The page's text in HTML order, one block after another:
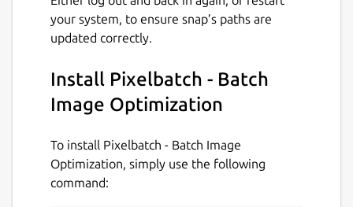
Donations
Source code
Report a bug
your system, to ensure snap’s paths are
updated correctly.
Install Pixelbatch - Batch
Image Optimization
To install Pixelbatch - Batch Image
Optimization, simply use the following
command: